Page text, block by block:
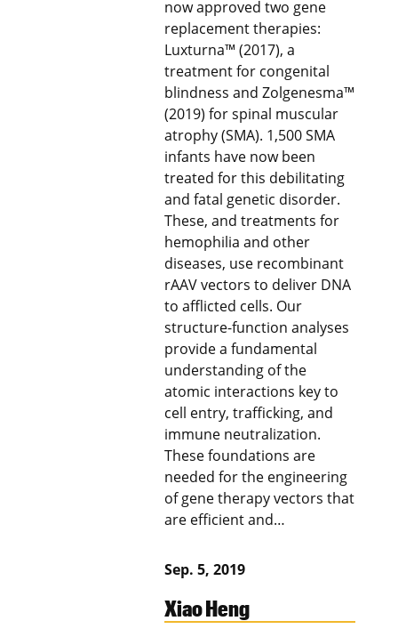
now approved two gene
replacement therapies:
Luxturna™ (2017), a
treatment for congenital
blindness and Zolgenesma™
(2019) for spinal muscular
atrophy (SMA). 1,500 SMA
infants have now been
treated for this debilitating
and fatal genetic disorder.
These, and treatments for
hemophilia and other
diseases, use recombinant
rAAV vectors to deliver DNA
to afflicted cells. Our
structure-function analyses
provide a fundamental
understanding of the
atomic interactions key to
cell entry, trafficking, and
immune neutralization.
These foundations are
needed for the engineering
of gene therapy vectors that
are efficient and…
Sep. 5, 2019
Xiao Heng